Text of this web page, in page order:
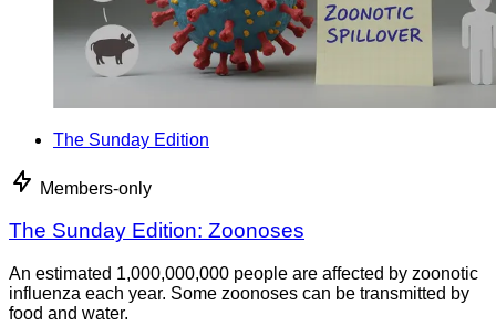
The Sunday Edition
Members-only
The Sunday Edition: Zoonoses
An estimated 1,000,000,000 people are affected by zoonotic
influenza each year. Some zoonoses can be transmitted by
food and water.